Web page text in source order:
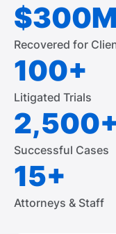
Recovered for
100+
Litigated Trials
Successful Cases
15+
Attorneys & Staff